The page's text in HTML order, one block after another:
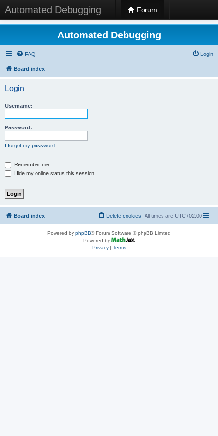
Automated Debugging Forum
Automated Debugging
FAQ Login
Board index
Login
Username:
Password:
I forgot my password
Remember me
Hide my online status this session
Board index All times are UTC+02:00
Delete cookies
Powered by phpBB® Forum Software © phpBB Limited
Powered by
Privacy| Terms